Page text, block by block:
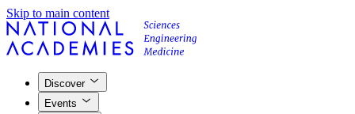
Skip to main content
Discover
Events